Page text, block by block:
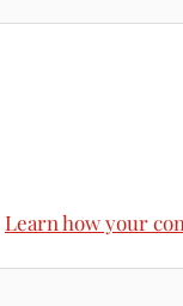
Learn how your